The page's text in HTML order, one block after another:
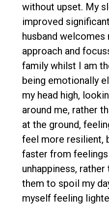
without upset. My
improved
husband welcomes
approach and
family whilst I am
being emotionally
my head high,
around me, rather
at the ground,
feel more resilient,
faster from
unhappiness,
them to spoil my
myself feeling